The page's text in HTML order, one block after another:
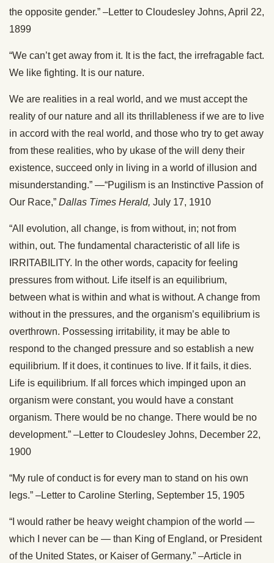
the opposite gender.” –Letter to Cloudesley Johns, April 22,
1899
“We can’t get away from it. It is the fact, the irrefragable fact.
We like fighting. It is our nature.
We are realities in a real world, and we must accept the
reality of our nature and all its thrillableness if we are to live
in accord with the real world, and those who try to get away
from these realities, who by ukase of the will deny their
existence, succeed only in living in a world of illusion and
misunderstanding.” —“Pugilism is an Instinctive Passion of
Our Race,” Dallas Times Herald, July 17, 1910
“All evolution, all change, is from without, in; not from
within, out. The fundamental characteristic of all life is
IRRITABILITY. In the other words, capacity for feeling
pressures from without. Life itself is an equilibrium,
between what is within and what is without. A change from
without in the pressures, and the organism’s equilibrium is
overthrown. Possessing irritability, it may be able to
respond to the changed pressure and so establish a new
equilibrium. If it does, it continues to live. If it fails, it dies.
Life is equilibrium. If all forces which impinged upon an
organism were constant, you would have a constant
organism. There would be no change. There would be no
development.” –Letter to Cloudesley Johns, December 22,
1900
“My rule of conduct is for every man to stand on his own
legs.” –Letter to Caroline Sterling, September 15, 1905
“I would rather be heavy weight champion of the world —
which I never can be — than King of England, or President
of the United States, or Kaiser of Germany.” –Article in